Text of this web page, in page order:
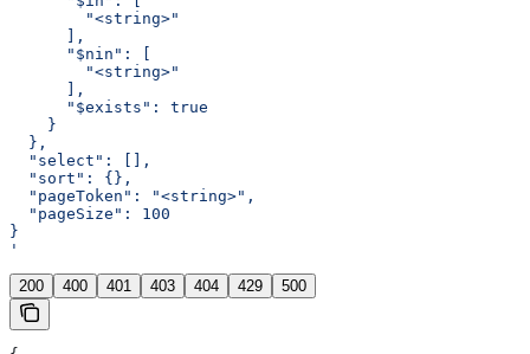
        "<string>"
      ],
      "$nin": [
        "<string>"
      ],
      "$exists": true
    }
  },
  "select": [],
  "sort": {},
  "pageToken": "<string>",
  "pageSize": 100
}
'
200 400 401 403 404 429 500